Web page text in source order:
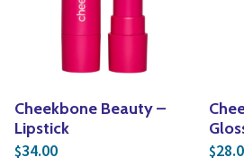
Cheekbone Beauty –
Lipstick
$34.00 $